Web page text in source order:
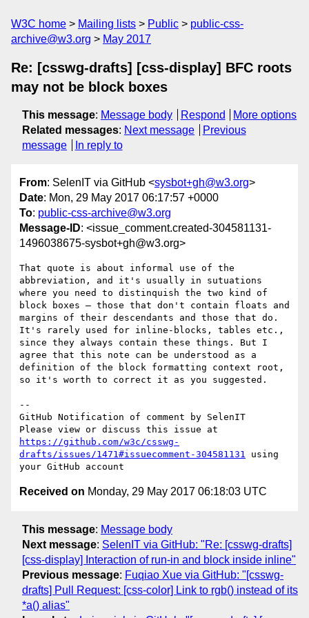
W3C home Mailing lists Public
public-css-
archive@w3.org
May 2017
Re: [csswg-drafts] [css-display] BFC roots
may not be block boxes
This message: Message body Respond
More options
Related messages: Next message
Previous
message
In reply to
From: SelenIT via GitHub <sysbot+gh@w3.org>
Date: Mon, 29 May 2017 06:17:57 +0000
To: public-css-archive@w3.org
Message-ID: <issue_comment.created-304581131-
1496038675-sysbot+gh@w3.org>
That quote is about informal use of the
abbreviation, and it's usually in sutuations
where you need to distinquish the two kind of
block boxes — those that don't contain floats and
margins of their descendants and those that do.
It's rarely used for inline-blocks, tables etc.,
since they always contain these things. But I
agree that this note can be understood as a
definition of the block formatting context root,
so it's worth to correct it as you suggested.
--
GitHub Notification of comment by SelenIT
https://github.com/w3c/csswg-
drafts/issues/1471#issuecomment-304581131 using
Received on Monday, 29 May 2017 06:18:03 UTC
This message: Message body
Next message: SelenIT via GitHub: "Re: [csswg-drafts]
[css-display] Interaction of run-in and block inside inline"
Previous message: Fuqiao Xue via GitHub: "[csswg-
drafts] Pull Request: [css-color] Link to rgb() instead of its
*a() alias"